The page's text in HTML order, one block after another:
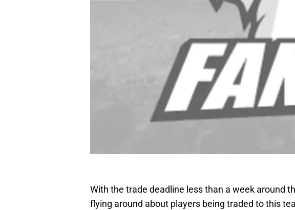
With the trade deadline less than a week around
flying around about players being traded to this